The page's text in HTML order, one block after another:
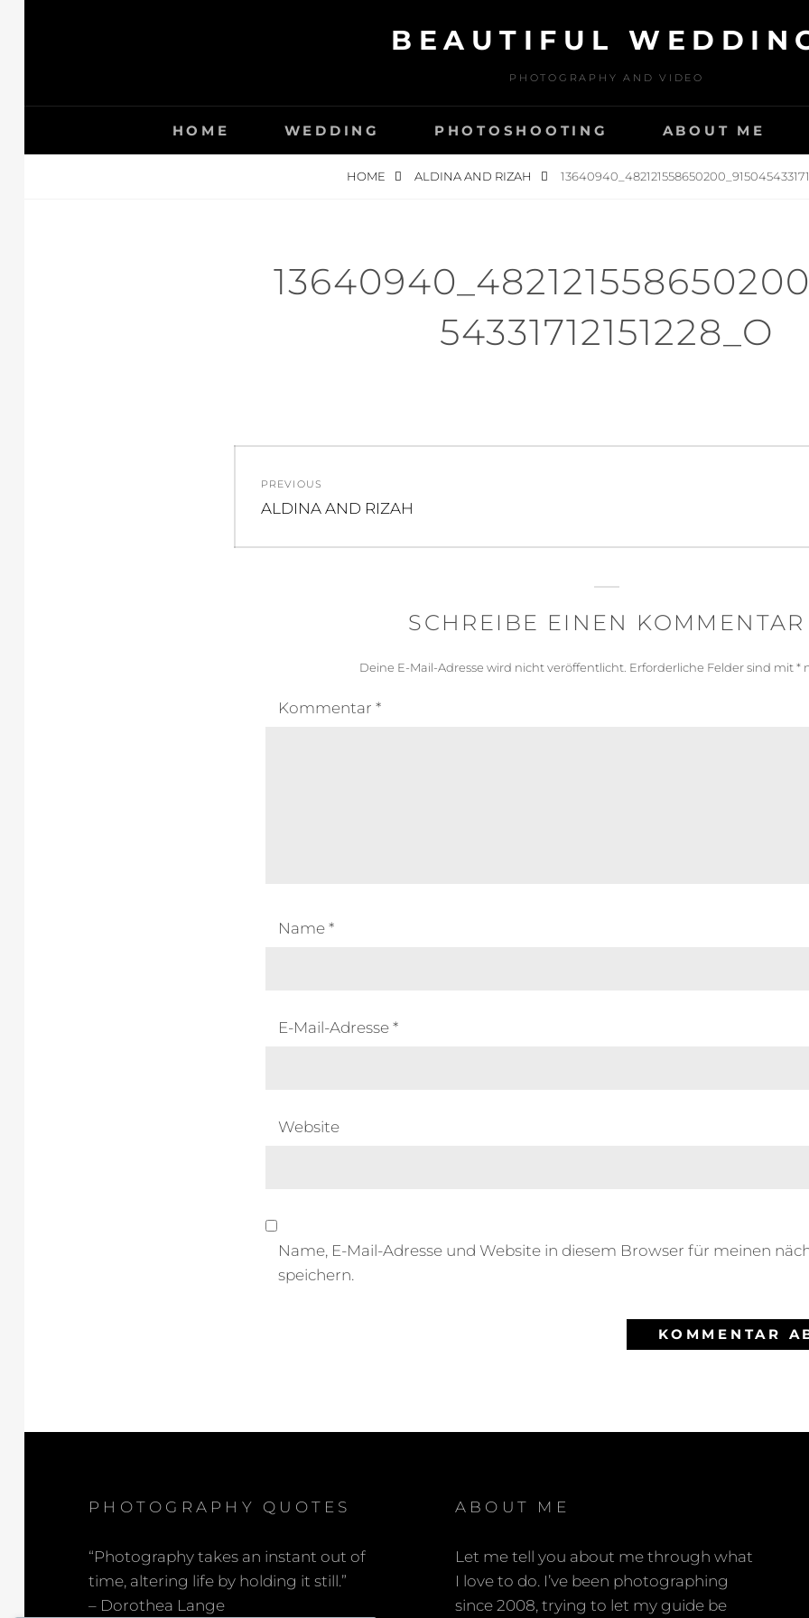
BEAUTIFUL
PHOTOGRAPHY AND VIDEO
HOME WEDDING PHOTOSHOOTING ABOUT ME
HOME ALDINA AND RIZAH
54331712151228_O
PREVIOUS
Previous
ALDINA AND RIZAH
SCHREIBE EINEN KOMMENTAR
Deine E-Mail-Adresse wird nicht veröffentlicht. Erforderliche Felder sind mit*
Kommentar *
Name *
E-Mail-Adresse *
Website
Name, E-Mail-Adresse und Website in diesem Browser für meinen
speichern.
PHOTOGRAPHY QUOTES
“Photography takes an instant out of
time, altering life by holding it still.”
– Dorothea Lange
ABOUT ME
Let me tell you about me through what
I love to do. I’ve been photographing
since 2008, trying to let my guide be